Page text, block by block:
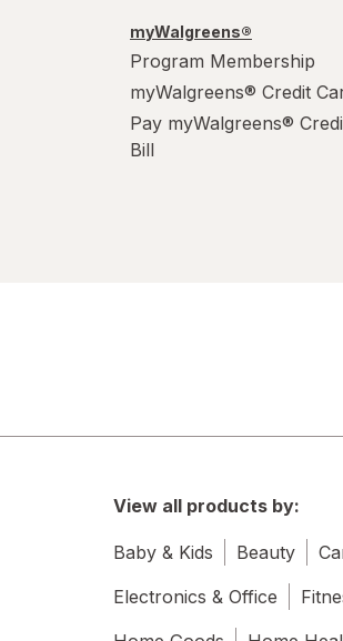
myWalgreens®
Program Membership
myWalgreens® Credit
Pay myWalgreens®
Bill
View all products by:
Baby & Kids Beauty
Electronics & Office